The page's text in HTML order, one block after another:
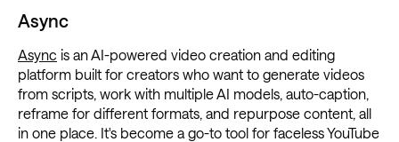
Async
Async is an AI-powered video creation and editing
platform built for creators who want to generate videos
from scripts, work with multiple AI models, auto-caption,
reframe for different formats, and repurpose content, all
in one place. It's become a go-to tool for faceless YouTube